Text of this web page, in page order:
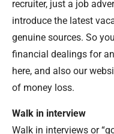
recruiter, just a job
introduce the latest
genuine sources. So
financial dealings for
here, and also our
of money loss.
Walk in interview
Walk in interviews or